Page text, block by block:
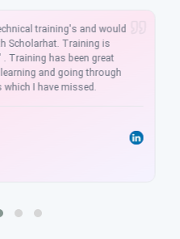
Azure DevOpsTraining with
training institute for new
Chauhan sir always
ScholarHat for